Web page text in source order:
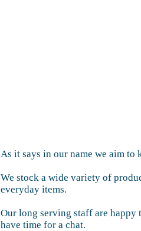
As it says in our name we aim to
We stock a wide variety of
everyday items.
Our long serving staff are happy
have time for a chat.